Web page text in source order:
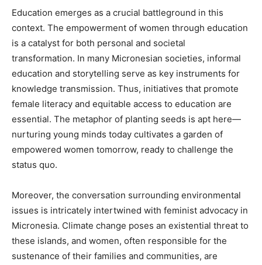
Education emerges as a crucial battleground in this
context. The empowerment of women through education
is a catalyst for both personal and societal
transformation. In many Micronesian societies, informal
education and storytelling serve as key instruments for
knowledge transmission. Thus, initiatives that promote
female literacy and equitable access to education are
essential. The metaphor of planting seeds is apt here—
nurturing young minds today cultivates a garden of
empowered women tomorrow, ready to challenge the
status quo.
Moreover, the conversation surrounding environmental
issues is intricately intertwined with feminist advocacy in
Micronesia. Climate change poses an existential threat to
these islands, and women, often responsible for the
sustenance of their families and communities, are